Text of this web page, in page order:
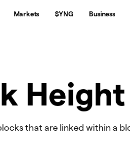
Markets $YNG Business
Height
that are linked within a